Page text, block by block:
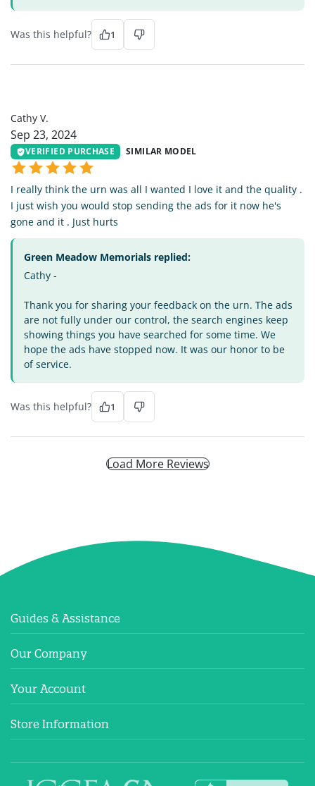
Was this helpful? 1
Cathy V.
Sep 23, 2024
VERIFIED PURCHASE SIMILAR MODEL
I really think the urn was all I wanted I love it and the quality .
I just wish you would stop sending the ads for it now he's
gone and it . Just hurts
Green Meadow Memorials replied:
Cathy -
Thank you for sharing your feedback on the urn. The ads
are not fully under our control, the search engines keep
showing things you have searched for some time. We
hope the ads have stopped now. It was our honor to be
of service.
Was this helpful? 1
Load More Reviews
Guides & Assistance
Our Company
Your Account
Store Information